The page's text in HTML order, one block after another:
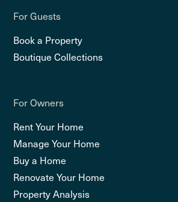
For Guests
Book a Property
Boutique Collections
For Owners
Rent Your Home
Manage Your Home
Buy a Home
Renovate Your Home
Property Analysis